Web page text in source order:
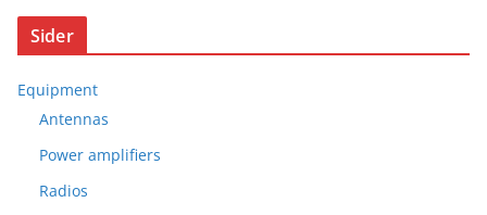
Sider
Equipment
Antennas
Power amplifiers
Radios